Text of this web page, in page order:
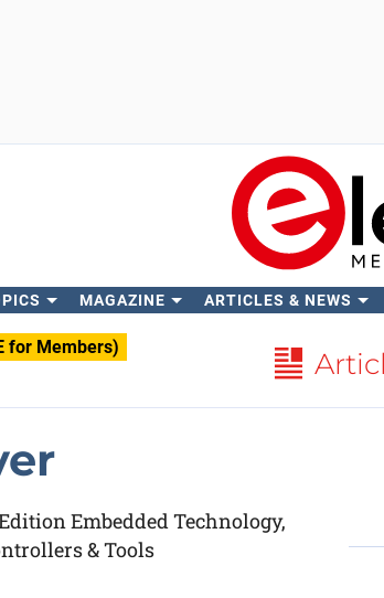
MAGAZINE ARTICLES & NEWS
for Members)
Embedded Technology,
& Tools